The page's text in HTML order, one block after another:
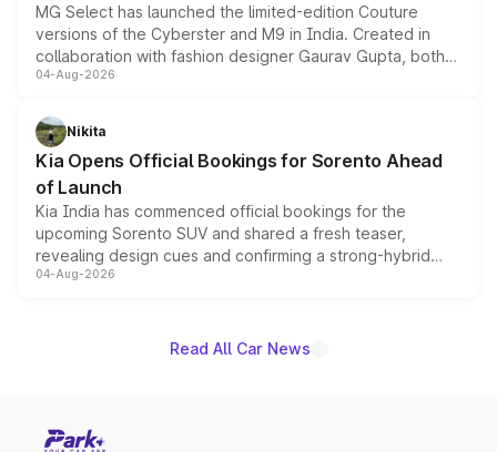
MG Select has launched the limited-edition Couture
versions of the Cyberster and M9 in India. Created in
collaboration with fashion designer Gaurav Gupta, both
models receive exclusive cosmetic enhancements
just 50 units each, the special editions are priced above
the standard versions and deliveries begin this month.
04-Aug-2026
Nikita
Kia Opens Official Bookings for Sorento Ahead
of Launch
Kia India has commenced official bookings for the
upcoming Sorento SUV and shared a fresh teaser,
revealing design cues and confirming a strong-hybrid
powertrain, though pricing and the launch date remain
04-Aug-2026
Read All Car News